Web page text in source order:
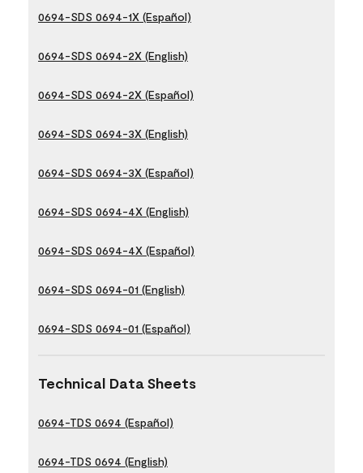
0694-SDS 0694-1X (Español)
0694-SDS 0694-2X (English)
0694-SDS 0694-2X (Español)
0694-SDS 0694-3X (English)
0694-SDS 0694-3X (Español)
0694-SDS 0694-4X (English)
0694-SDS 0694-4X (Español)
0694-SDS 0694-01 (English)
0694-SDS 0694-01 (Español)
Technical Data Sheets
0694-TDS 0694 (Español)
0694-TDS 0694 (English)